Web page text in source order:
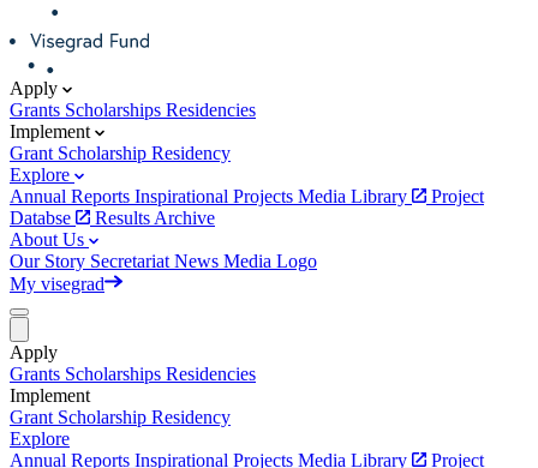
Apply
Grants Scholarships Residencies
Implement
Grant Scholarship Residency
Explore
Annual Reports Inspirational Projects Media Library
Project
Databse
Results Archive
About Us
Our Story Secretariat News Media Logo
My visegrad
Apply
Grants Scholarships Residencies
Implement
Grant Scholarship Residency
Explore
Annual Reports Inspirational Projects Media Library
Project